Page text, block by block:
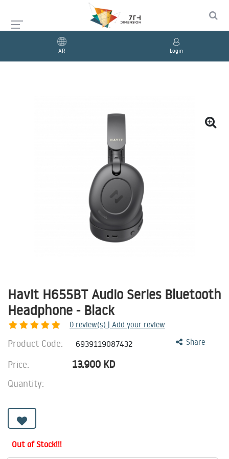
AR Login
Havit H655BT Audio Series Bluetooth
Headphone - Black
0 review(s) | Add your review
Share
Product Code: 6939119087432
Price: 13.900 KD
Quantity:
Out of Stock!!!